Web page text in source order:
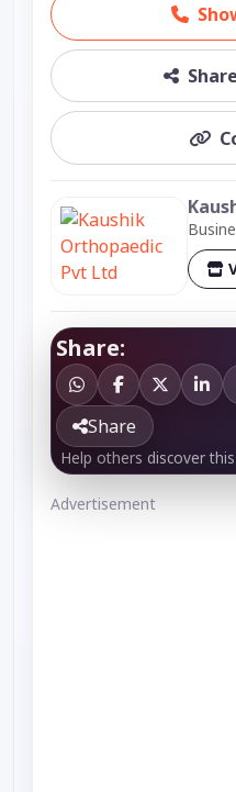
Share:
Share
Help others discover
Advertisement